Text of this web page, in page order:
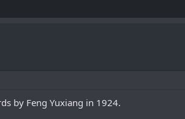
by Feng Yuxiang in 1924.